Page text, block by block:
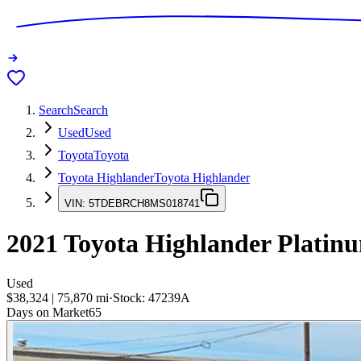
SearchSearch
UsedUsed
ToyotaToyota
Toyota HighlanderToyota Highlander
VIN: 5TDEBRCH8MS018741
2021 Toyota Highlander
Used
$38,324 | 75,870 mi·Stock: 47239A
Days on Market65